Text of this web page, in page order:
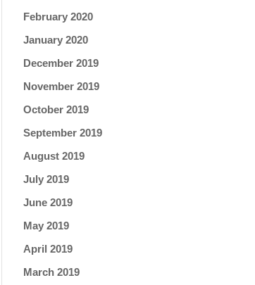
February 2020
January 2020
December 2019
November 2019
October 2019
September 2019
August 2019
July 2019
June 2019
May 2019
April 2019
March 2019